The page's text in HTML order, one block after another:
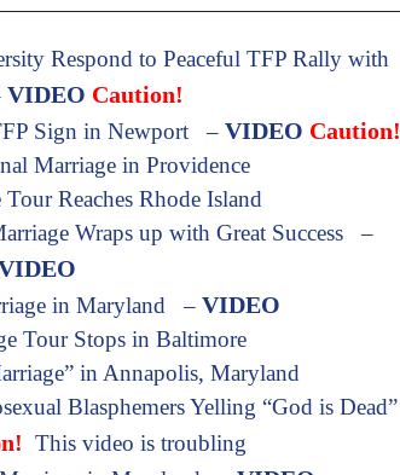
Respond to Peaceful TFP Rally with
VIDEO Caution!
Sign in Newport –VIDEO Caution!
Marriage in Providence
Reaches Rhode Island
Wraps up with Great Success –
in Maryland – VIDEO
Tour Stops in Baltimore
in Annapolis, Maryland
Blasphemers Yelling “God is Dead”
This video is troubling